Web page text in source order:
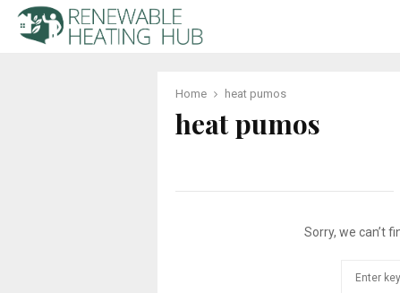
Home heat pumos
heat pumos
Sorry, we can’t